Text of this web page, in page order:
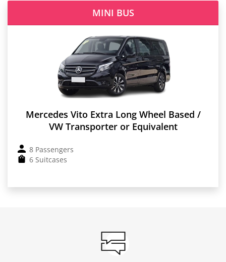
MINI BUS
Mercedes Vito Extra Long Wheel Based /
VW Transporter or Equivalent
8 Passengers
6 Suitcases